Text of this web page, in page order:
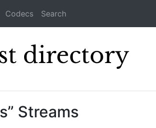
Codecs Search
Streams